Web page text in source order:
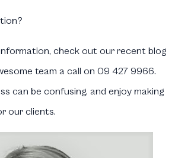
check out our recent blog
team a call on 09 427 9966.
can be confusing, and enjoy making
our clients.